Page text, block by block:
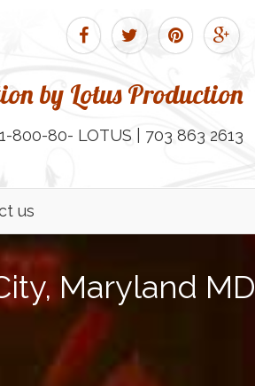
by Lotus Production
800-80- LOTUS | 703 863 2613
us
Maryland MD